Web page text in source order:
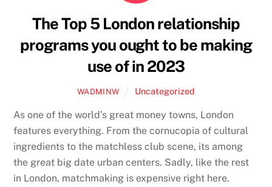
The Top 5 London relationship
programs you ought to be making
use of in 2023
WADMINW Uncategorized
As one of the world’s great money towns, London
features everything. From the cornucopia of cultural
ingredients to the matchless club scene, its among
the great big date urban centers. Sadly, like the rest
in London, matchmaking is expensive right here.